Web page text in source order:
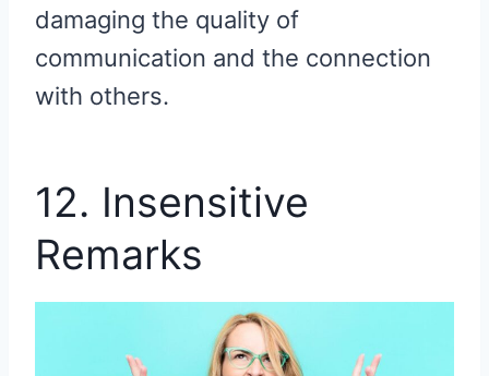
damaging the quality of
communication and the connection
with others.
12. Insensitive
Remarks